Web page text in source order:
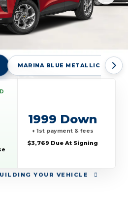
MARINA BLUE METALLIC GKN
YOUR VEHICLE
1999 Down
+ 1st payment & fees
$3,769 Due At Signing